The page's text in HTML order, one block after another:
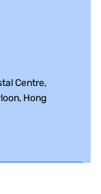
Centre,
Hong